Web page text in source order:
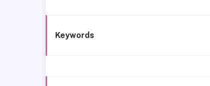
Keywords